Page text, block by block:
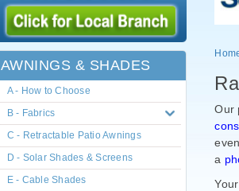
Our
a
AWNINGS & SHADES
A - How to Choose
B - Fabrics
C - Retractable Patio Awnings
D - Solar Shades & Screens
E - Cable Shades